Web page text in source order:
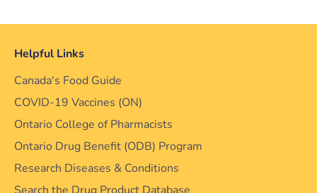
Helpful Links
Canada's Food Guide
COVID-19 Vaccines (ON)
Ontario College of Pharmacists
Ontario Drug Benefit (ODB) Program
Research Diseases & Conditions